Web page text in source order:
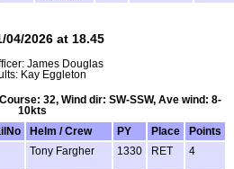
04/2026 at 18.45
James Douglas
Kay Eggleton
32, Wind dir: SW-SSW, Ave wind: 8-
10kts
Helm / Crew PY Place
Points
Tony Fargher 1330 RET 4